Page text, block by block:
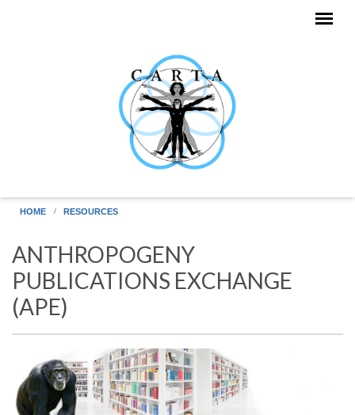
HOME RESOURCES
ANTHROPOGENY
PUBLICATIONS EXCHANGE
(APE)